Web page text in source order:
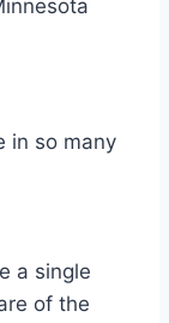
in so many
a single
of the